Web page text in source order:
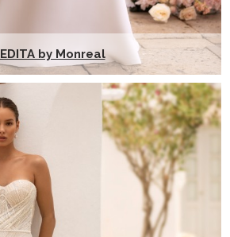
EDITA by Monreal